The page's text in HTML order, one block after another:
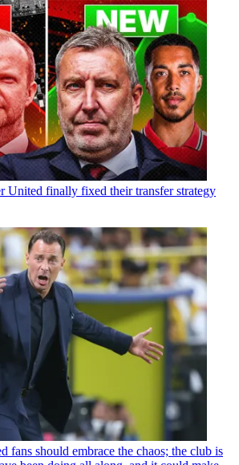
United finally fixed their transfer strategy
fans should embrace the chaos; the club is